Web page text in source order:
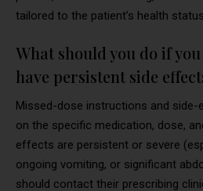
tailored to the patient’s health
What should you do if
have persistent side
Missed-dose instructions and
on the specific medication, dose,
effects are persistent or severe
ongoing vomiting, or significant
should contact their prescribing